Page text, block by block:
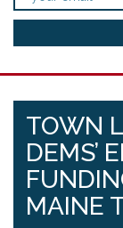
TOWN
DEMS’
MAINE